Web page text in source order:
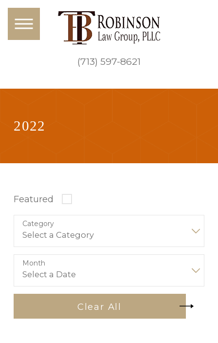
(713) 597-8621
2022
Featured
Category
Month
Clear All